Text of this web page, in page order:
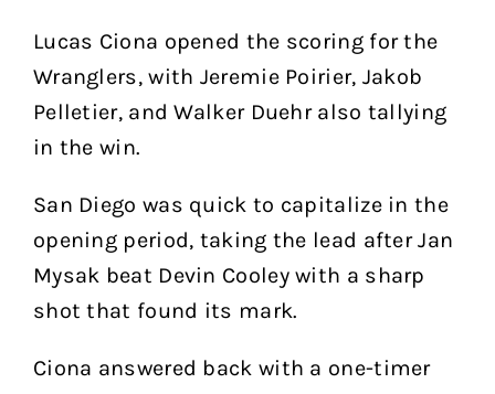
Lucas Ciona opened the scoring for the
Wranglers, with Jeremie Poirier, Jakob
Pelletier, and Walker Duehr also tallying
in the win.
San Diego was quick to capitalize in the
opening period, taking the lead after Jan
Mysak beat Devin Cooley with a sharp
shot that found its mark.
Ciona answered back with a one-timer